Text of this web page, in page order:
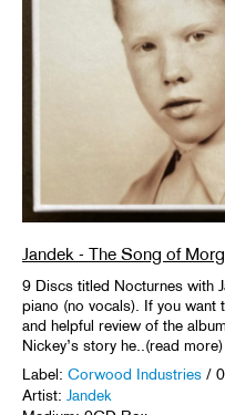
Jandek - The Song of
9 Discs titled Nocturnes with
piano (no vocals). If you want
and helpful review of the
Nickey’s story he..(read more)
Label: Corwood Industries /
Artist: Jandek